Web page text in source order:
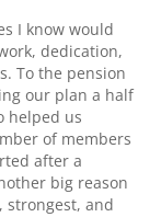
I know would
dedication,
To the pension
our plan a half
helped us
of members
after a
big reason
strongest, and